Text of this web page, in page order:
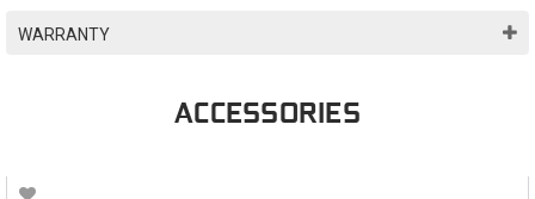
WARRANTY
ACCESSORIES